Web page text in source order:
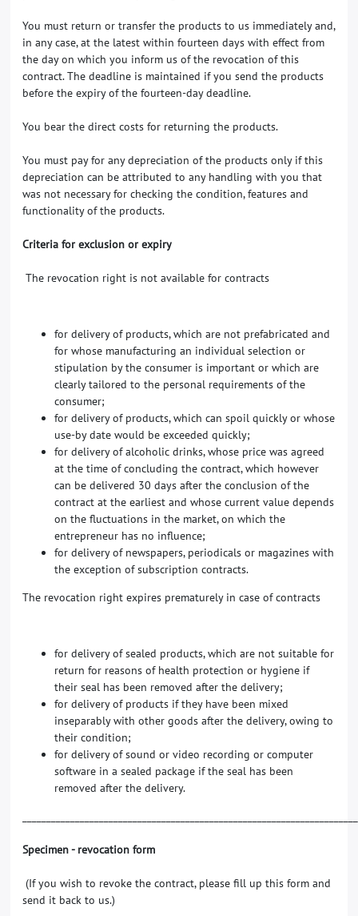
You must return or transfer the products to us immediately and,
in any case, at the latest within fourteen days with effect from
the day on which you inform us of the revocation of this
contract. The deadline is maintained if you send the products
before the expiry of the fourteen-day deadline.
You bear the direct costs for returning the products.
You must pay for any depreciation of the products only if this
depreciation can be attributed to any handling with you that
was not necessary for checking the condition, features and
functionality of the products.
Criteria for exclusion or expiry
The revocation right is not available for contracts
for delivery of products, which are not prefabricated and
for whose manufacturing an individual selection or
stipulation by the consumer is important or which are
clearly tailored to the personal requirements of the
consumer;
for delivery of products, which can spoil quickly or whose
use-by date would be exceeded quickly;
for delivery of alcoholic drinks, whose price was agreed
at the time of concluding the contract, which however
can be delivered 30 days after the conclusion of the
contract at the earliest and whose current value depends
on the fluctuations in the market, on which the
entrepreneur has no influence;
for delivery of newspapers, periodicals or magazines with
the exception of subscription contracts.
The revocation right expires prematurely in case of contracts
for delivery of sealed products, which are not suitable for
return for reasons of health protection or hygiene if
their seal has been removed after the delivery;
for delivery of products if they have been mixed
inseparably with other goods after the delivery, owing to
their condition;
for delivery of sound or video recording or computer
software in a sealed package if the seal has been
removed after the delivery.
Specimen - revocation form
(If you wish to revoke the contract, please fill up this form and
send it back to us.)